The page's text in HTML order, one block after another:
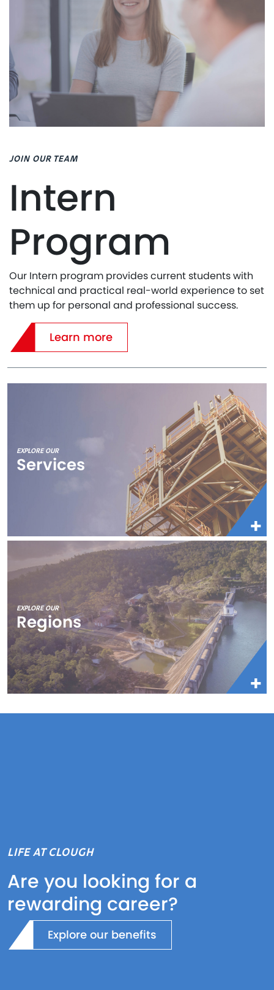
JOIN OUR TEAM
Intern
Program
Our Intern program provides current students with
technical and practical real-world experience to set
them up for personal and professional success.
Learn more
EXPLORE OUR
Services
EXPLORE OUR
Regions
LIFE AT CLOUGH
Are you looking for a
rewarding career?
Explore our benefits